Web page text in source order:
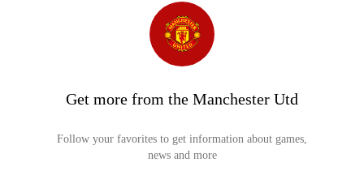
Get more from the Manchester Utd
Follow your favorites to get information about games,
news and more